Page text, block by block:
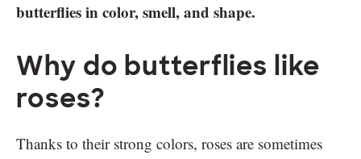
butterflies in color, smell, and shape.
Why do butterflies like
roses?
Thanks to their strong colors, roses are sometimes